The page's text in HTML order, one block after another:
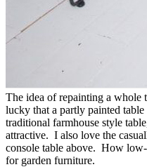
The idea of repainting a whole
lucky that a partly painted
traditional farmhouse style
attractive. I also love the
console table above. How
for garden furniture.